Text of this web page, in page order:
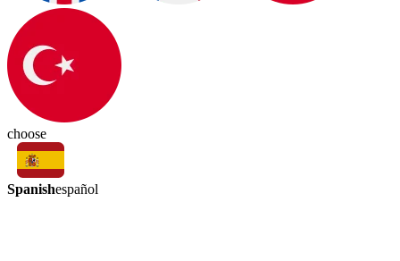
choose
Spanishespañol